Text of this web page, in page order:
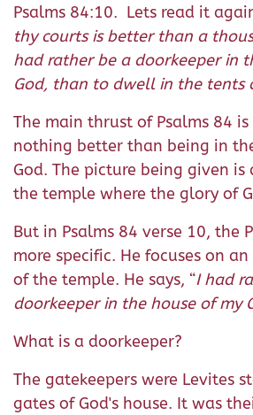
Psalms 84:10. Lets read it
thy courts is better than a
had rather be a doorkeeper in
God, than to dwell in the tents
The main thrust of Psalms 84
nothing better than being in
God. The picture being given
the temple where the glory of
But in Psalms 84 verse 10, the
more specific. He focuses on
of the temple. He says, “I had
doorkeeper in the house of my
What is a doorkeeper?
The gatekeepers were Levites
gates of God's house. It was